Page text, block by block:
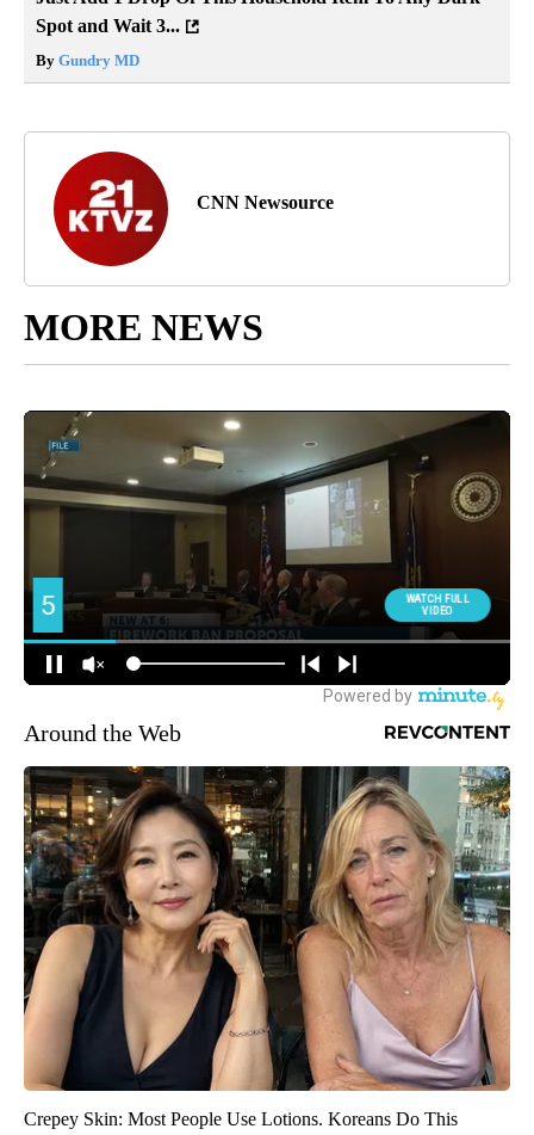
Spot and Wait 3...
By Gundry MD
CNN Newsource
MORE NEWS
Around the Web
Crepey Skin: Most People Use Lotions. Koreans Do This